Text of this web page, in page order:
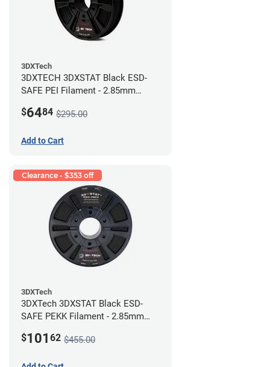
3DXTech
3DXTECH 3DXSTAT Black ESD-
SAFE PEI Filament - 2.85mm
$6484 $295.00
Add to Cart
Clearance - $353 off
3DXTech
3DXTech 3DXSTAT Black ESD-
SAFE PEKK Filament - 2.85mm
$101 62 $455.00